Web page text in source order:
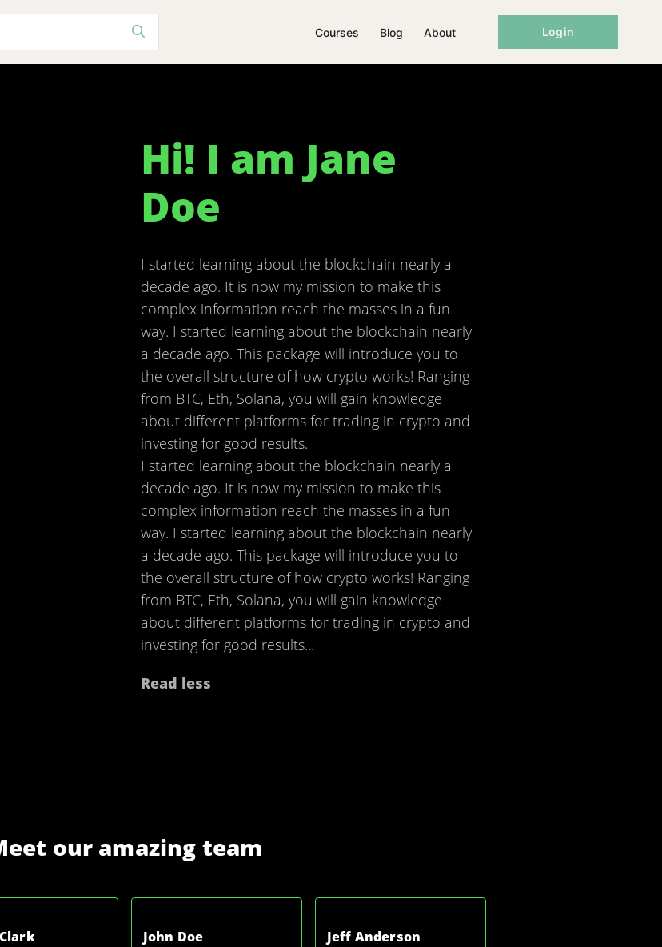
Courses Blog About Login
Hi! I am Jane
Doe
I started learning about the blockchain nearly a
decade ago. It is now my mission to make this
complex information reach the masses in a fun
way. I started learning about the blockchain nearly
a decade ago. This package will introduce you to
the overall structure of how crypto works! Ranging
from BTC, Eth, Solana, you will gain knowledge
about different platforms for trading in crypto and
investing for good results.
I started learning about the blockchain nearly a
decade ago. It is now my mission to make this
complex information reach the masses in a fun
way. I started learning about the blockchain nearly
a decade ago. This package will introduce you to
the overall structure of how crypto works! Ranging
from BTC, Eth, Solana, you will gain knowledge
about different platforms for trading in crypto and
investing for good results...
Read less
our amazing team
John Doe Jeff Anderson